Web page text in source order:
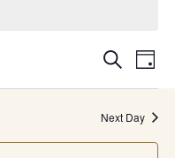
Events
Search
Views
DAY
Next Day